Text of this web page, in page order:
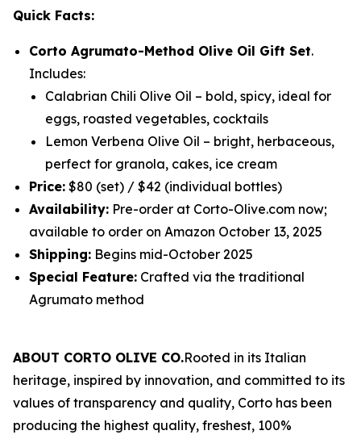
Quick Facts:
Corto Agrumato-Method Olive Oil Gift Set.
Includes:
Calabrian Chili Olive Oil – bold, spicy, ideal for
eggs, roasted vegetables, cocktails
Lemon Verbena Olive Oil – bright, herbaceous,
perfect for granola, cakes, ice cream
Price: $80 (set) / $42 (individual bottles)
Availability: Pre-order at Corto-Olive.com now;
available to order on Amazon October 13, 2025
Shipping: Begins mid-October 2025
Special Feature: Crafted via the traditional
Agrumato method
ABOUT CORTO OLIVE CO.Rooted in its Italian
heritage, inspired by innovation, and committed to its
values of transparency and quality, Corto has been
producing the highest quality, freshest, 100%